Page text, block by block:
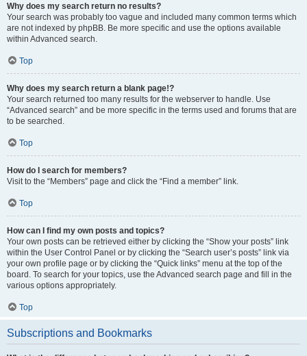
Why does my search return no results?
Your search was probably too vague and included many common terms which
are not indexed by phpBB. Be more specific and use the options available
within Advanced search.
Top
Why does my search return a blank page!?
Your search returned too many results for the webserver to handle. Use
“Advanced search” and be more specific in the terms used and forums that are
to be searched.
Top
How do I search for members?
Visit to the “Members” page and click the “Find a member” link.
Top
How can I find my own posts and topics?
Your own posts can be retrieved either by clicking the “Show your posts” link
within the User Control Panel or by clicking the “Search user’s posts” link via
your own profile page or by clicking the “Quick links” menu at the top of the
board. To search for your topics, use the Advanced search page and fill in the
various options appropriately.
Top
Subscriptions and Bookmarks